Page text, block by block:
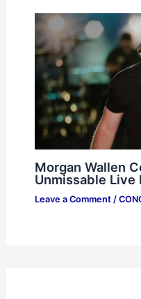
Morgan Wallen
Unmissable Live
Leave a Comment /